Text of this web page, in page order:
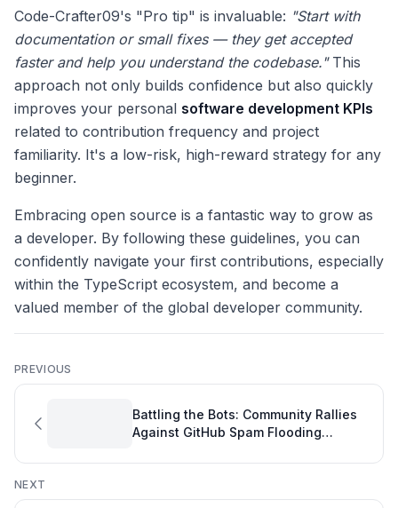
Code-Crafter09's "Pro tip" is invaluable: "Start with
documentation or small fixes — they get accepted
faster and help you understand the codebase."This
approach not only builds confidence but also quickly
improves your personal software development KPIs
related to contribution frequency and project
familiarity. It's a low-risk, high-reward strategy for any
beginner.
Embracing open source is a fantastic way to grow as
a developer. By following these guidelines, you can
confidently navigate your first contributions, especially
within the TypeScript ecosystem, and become a
valued member of the global developer community.
PREVIOUS
Battling the Bots: Community Rallies
Against GitHub Spam Flooding
NEXT